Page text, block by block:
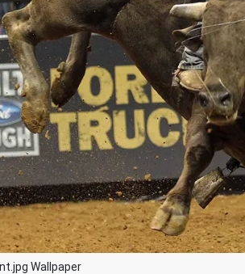
Wallpaper